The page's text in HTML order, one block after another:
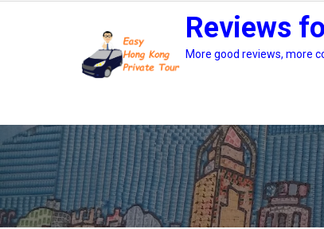
Reviews
More good reviews, more